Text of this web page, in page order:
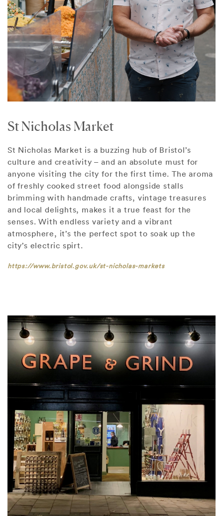
St Nicholas Market
St Nicholas Market is a buzzing hub of Bristol’s
culture and creativity – and an absolute must for
anyone visiting the city for the first time. The aroma
of freshly cooked street food alongside stalls
brimming with handmade crafts, vintage treasures
and local delights, makes it a true feast for the
senses. With endless variety and a vibrant
atmosphere, it’s the perfect spot to soak up the
city’s electric spirt.
https://www.bristol.gov.uk/st-nicholas-markets